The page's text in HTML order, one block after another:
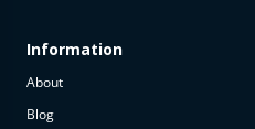
Information
About
Blog